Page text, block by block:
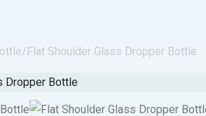
Flat Shoulder Glass Dropper Bottle